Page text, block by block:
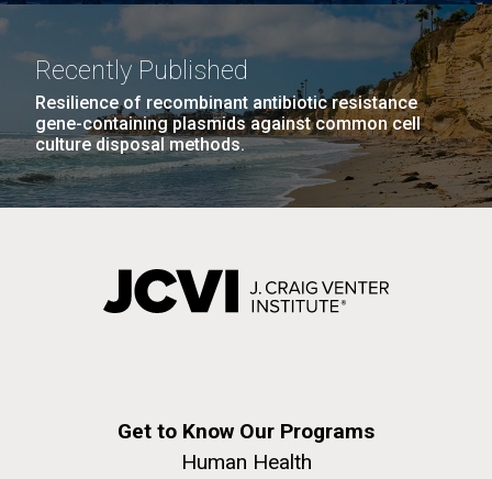
Recently Published
Resilience of recombinant antibiotic resistance
gene-containing plasmids against common cell
culture disposal methods.
Get to Know Our Programs
Human Health